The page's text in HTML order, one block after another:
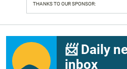
THANKS TO OUR SPONSOR:
📨 Daily
inbox